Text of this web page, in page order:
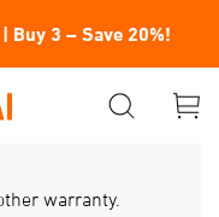
Buy 3 – Save 20%!
warranty.